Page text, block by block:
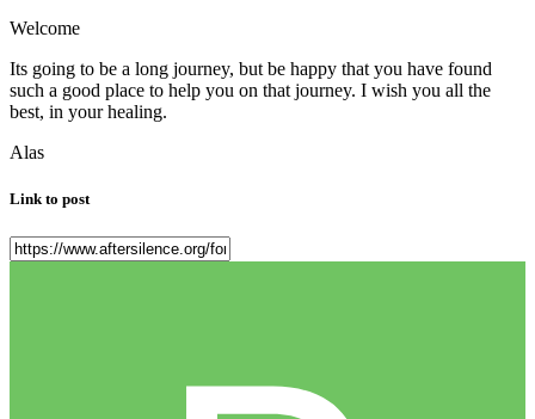
Welcome
Its going to be a long journey, but be happy that you have found
such a good place to help you on that journey. I wish you all the
best, in your healing.
Alas
Link to post